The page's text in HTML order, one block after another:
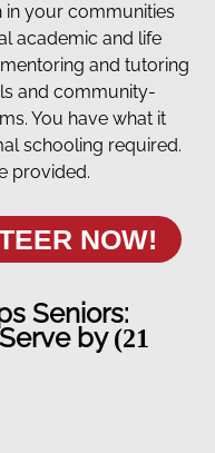
in your communities
academic and life
and tutoring
and community-
You have what it
schooling required.
provided.
NOW!
Seniors:
by(21